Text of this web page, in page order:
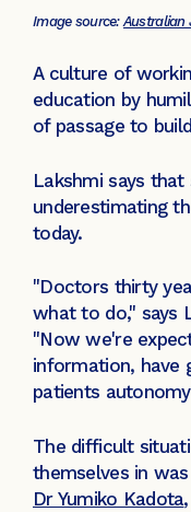
Image source: Australian
A culture of
education by
of passage to
Lakshmi says
underestimating
today.
"Doctors thirty
what to do," says
"Now we're
information, have
patients
The difficult
themselves in
Dr Yumiko Kadota